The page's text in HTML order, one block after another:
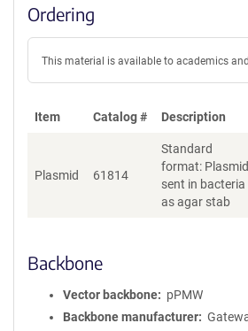
Ordering
This material is available to academics
Item Catalog # Description
Plasmid 61814
Standard
format: Plasmid
sent in bacteria
as agar stab
Backbone
Vector backbone
pPMW
Backbone manufacturer